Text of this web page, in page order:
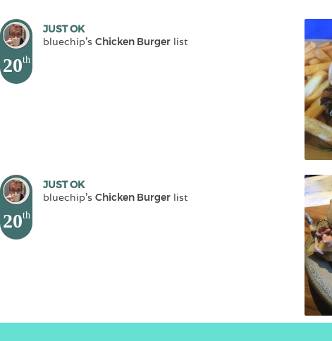
20th
JUST OK
bluechip's Chicken Burger list
20th
JUST OK
bluechip's Chicken Burger list